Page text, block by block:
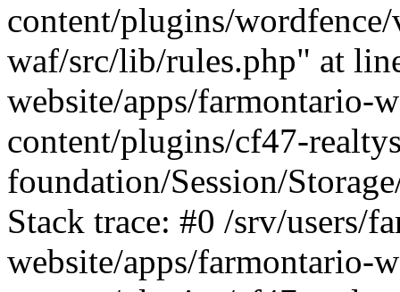
content/plugins/
waf/src/lib/rules.php" at
website/apps/farmontario-
content/plugins/cf47-
foundation/Session/
Stack trace: #0 /srv/users/
website/apps/farmontario-